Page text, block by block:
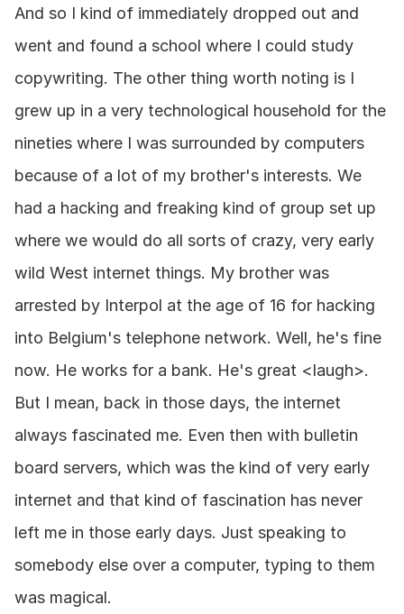
And so I kind of immediately dropped out and
went and found a school where I could study
copywriting. The other thing worth noting is I
grew up in a very technological household for the
nineties where I was surrounded by computers
because of a lot of my brother's interests. We
had a hacking and freaking kind of group set up
where we would do all sorts of crazy, very early
wild West internet things. My brother was
arrested by Interpol at the age of 16 for hacking
into Belgium's telephone network. Well, he's fine
now. He works for a bank. He's great <laugh>.
But I mean, back in those days, the internet
always fascinated me. Even then with bulletin
board servers, which was the kind of very early
internet and that kind of fascination has never
left me in those early days. Just speaking to
somebody else over a computer, typing to them
was magical.